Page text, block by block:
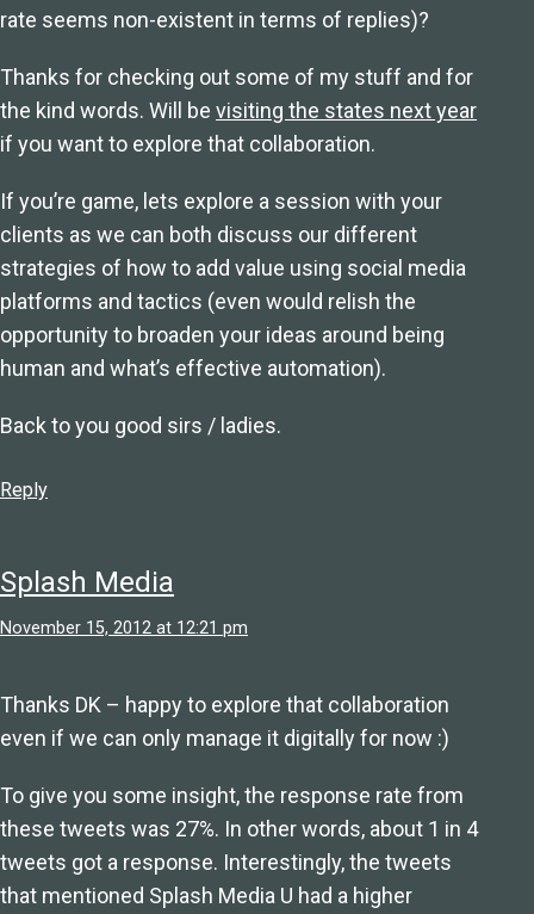
rate seems non-existent in terms of replies)?
Thanks for checking out some of my stuff and for
the kind words. Will be visiting the states next year
if you want to explore that collaboration.
If you’re game, lets explore a session with your
clients as we can both discuss our different
strategies of how to add value using social media
platforms and tactics (even would relish the
opportunity to broaden your ideas around being
human and what’s effective automation).
Back to you good sirs / ladies.
Reply
Splash Media
November 15, 2012 at 12:21 pm
Thanks DK – happy to explore that collaboration
even if we can only manage it digitally for now :)
To give you some insight, the response rate from
these tweets was 27%. In other words, about 1 in 4
tweets got a response. Interestingly, the tweets
that mentioned Splash Media U had a higher